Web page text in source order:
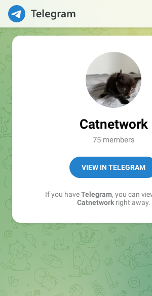
Catnetwork
75 members
VIEW IN TELEGRAM
If you haveTelegram, you can
Catnetworkright away.